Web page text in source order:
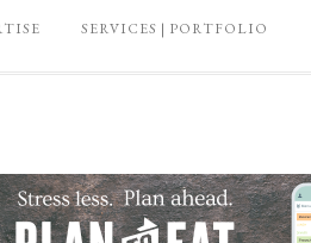
SERVICES | PORTFOLIO